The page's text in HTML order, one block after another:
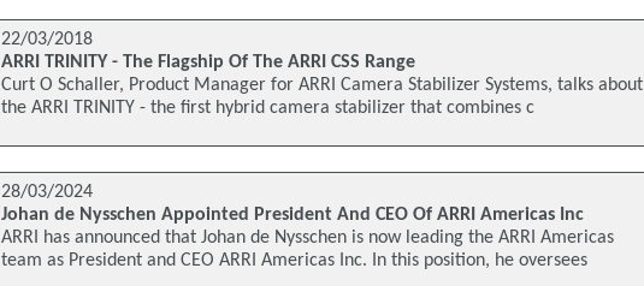
22/03/2018
ARRI TRINITY - The Flagship Of The ARRI CSS Range
Curt O Schaller, Product Manager for ARRI Camera Stabilizer Systems, talks about
the ARRI TRINITY - the first hybrid camera stabilizer that combines c
28/03/2024
Johan de Nysschen Appointed President And CEO Of ARRI Americas Inc
ARRI has announced that Johan de Nysschen is now leading the ARRI Americas
team as President and CEO ARRI Americas Inc. In this position, he oversees